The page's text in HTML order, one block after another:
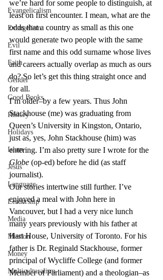
Evangelicalism
Evangelism
Evil
Faith
Gender
Good Books
History
Holidays
Islam
Jesus
Language
Leadership
Media
Mission
Money
Multiculturalism
we’re hard for some people to distinguish, at
least on first encounter. I mean, what are the
odds that a country as small as this one
would generate two people with the same
first name and this odd surname whose lives
and careers actually overlap as much as ours
do? So let’s get this thing straight once and
for all.
I’m older–by a few years. Thus John
Stackhouse (me) was graduating from
Queen’s University in Kingston, Ontario,
just as, yes, John Stackhouse (him) was
entering. I’m also pretty sure I wrote for the
Globe (op-ed) before he did (as staff
journalist).
Our stories intertwine still further. I’ve
enjoyed a meal with John here in
Vancouver, but I had a very nice lunch
many years previously with his father at
Hart House, University of Toronto. For his
father is Dr. Reginald Stackhouse, former
principal of Wycliffe College (and former
Member of Parliament) and a theologian–as